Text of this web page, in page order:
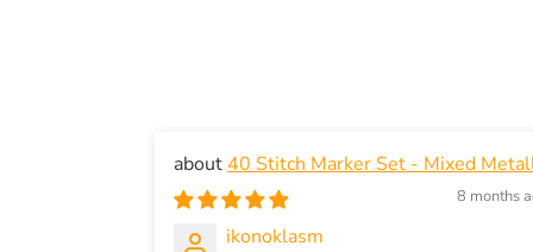
40 Stitch Marker Set - Mixed
gold and silver in modern shapes - snag-
free knitting
8 months
ikonoklasm